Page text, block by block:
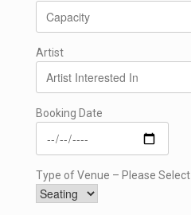
Artist
Booking Date
Type of Venue – Please Select